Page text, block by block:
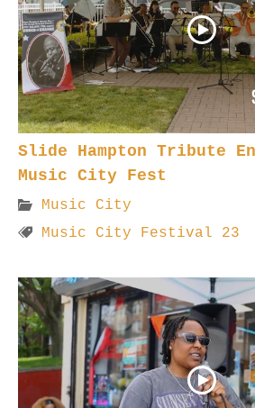
Slide Hampton Tribute
Music City Fest
Music City
Music City Festival 23